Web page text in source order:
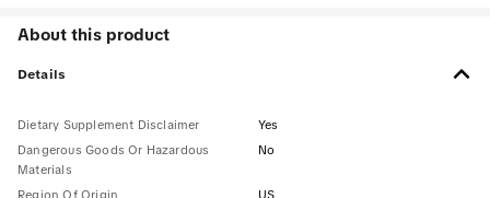
About this product
Details
Dietary Supplement Disclaimer
Yes
Dangerous Goods Or Hazardous
Materials
No
Region Of Origin US